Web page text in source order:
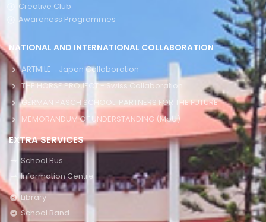
Creative Club
Awareness Programmes
NATIONAL AND INTERNATIONAL COLLABORATION
ARTMILE - Japan Collaboration
THE HORSE PROJECT - Swiss Collaboration
GERMAN PASCH SCHOOL: PARTNERS FOR THE FUTURE
MEMORANDUM OF UNDERSTANDING (MoU)
EXTRA SERVICES
School Bus
Information Centre
Library
School Band